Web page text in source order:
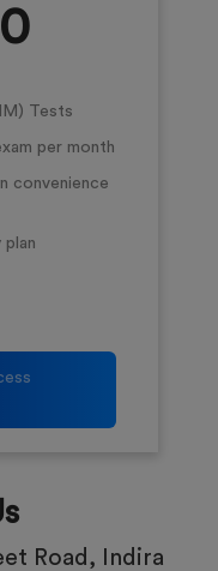
Tests
per month
convenience
plan
Road, Indira